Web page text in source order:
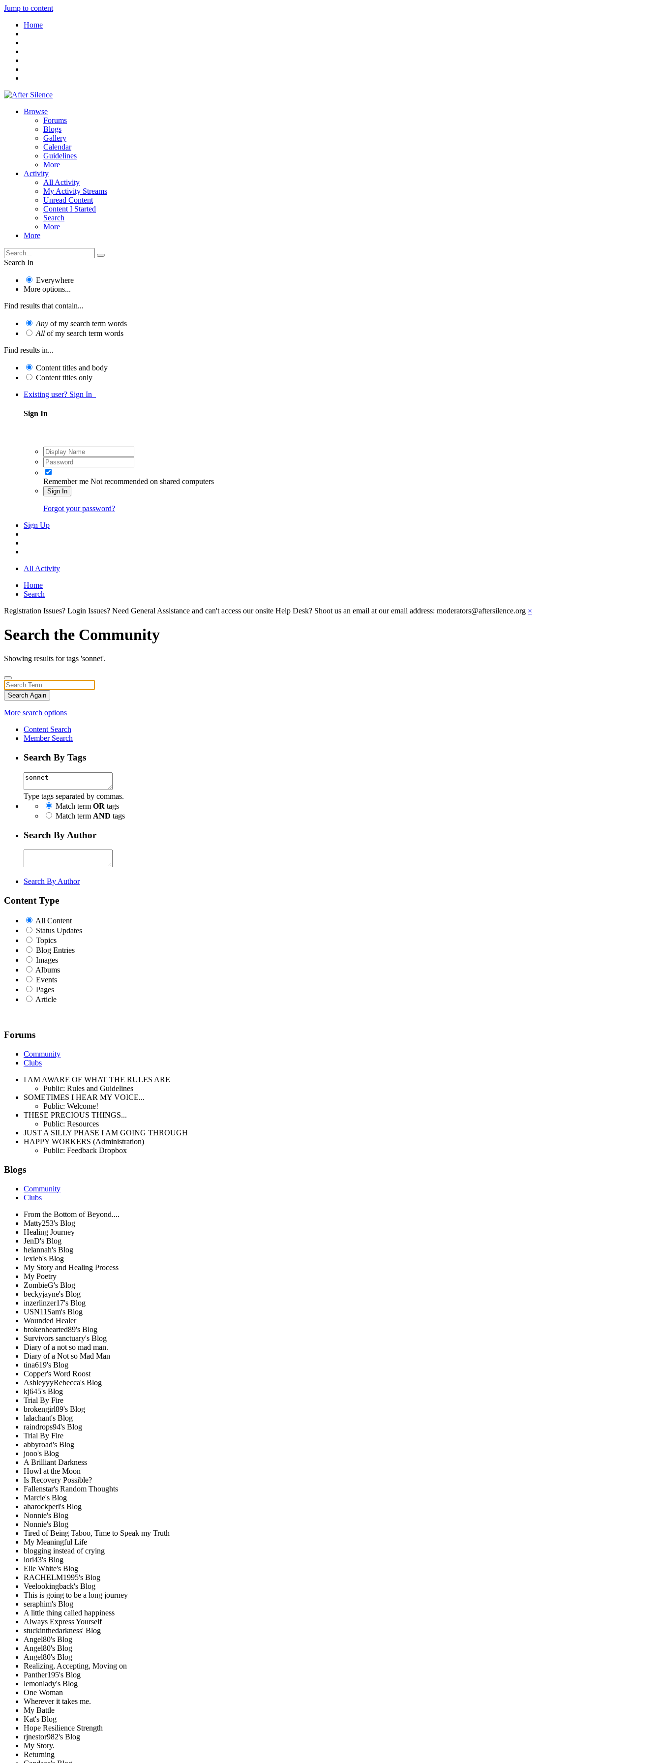
Jump to content
Home
Browse
Forums
Blogs
Gallery
Calendar
Guidelines
More
Activity
All Activity
My Activity Streams
Unread Content
Content I Started
Search
More
More
Search In
Everywhere
More options...
Find results that contain...
Any of my search term words
All of my search term words
Find results in...
Content titles and body
Content titles only
Existing user? Sign In
Sign In
Remember me Not recommended on shared computers
Sign In
Forgot your password?
Sign Up
All Activity
Home
Search
Registration Issues? Login Issues? Need General Assistance and can't access our onsite Help Desk? Shoot us an email at our email address: moderators@aftersilence.org ×
Search the Community
Showing results for tags 'sonnet'.
Search Again
More search options
Content Search
Member Search
Search By Tags
Type tags separated by commas.
Match term OR tags
Match term AND tags
Search By Author
Search By Author
Content Type
All Content
Status Updates
Topics
Blog Entries
Images
Albums
Events
Pages
Article
Forums
Community
Clubs
I AM AWARE OF WHAT THE RULES ARE
Public: Rules and Guidelines
SOMETIMES I HEAR MY VOICE...
Public: Welcome!
THESE PRECIOUS THINGS...
Public: Resources
JUST A SILLY PHASE I AM GOING THROUGH
HAPPY WORKERS (Administration)
Public: Feedback Dropbox
Blogs
Community
Clubs
From the Bottom of Beyond....
Matty253's Blog
Healing Journey
JenD's Blog
helannah's Blog
lexieb's Blog
My Story and Healing Process
My Poetry
ZombieG's Blog
beckyjayne's Blog
inzerlinzer17's Blog
USN11Sam's Blog
Wounded Healer
brokenhearted89's Blog
Survivors sanctuary's Blog
Diary of a not so mad man.
Diary of a Not so Mad Man
tina619's Blog
Copper's Word Roost
AshleyyyRebecca's Blog
kj645's Blog
Trial By Fire
brokengirl89's Blog
lalachant's Blog
raindrops94's Blog
Trial By Fire
abbyroad's Blog
jooo's Blog
A Brilliant Darkness
Howl at the Moon
Is Recovery Possible?
Fallenstar's Random Thoughts
Marcie's Blog
aharockperi's Blog
Nonnie's Blog
Nonnie's Blog
Tired of Being Taboo, Time to Speak my Truth
My Meaningful Life
blogging instead of crying
lori43's Blog
Elle White's Blog
RACHELM1995's Blog
Veelookingback's Blog
This is going to be a long journey
seraphim's Blog
A little thing called happiness
Always Express Yourself
stuckinthedarkness' Blog
Angel80's Blog
Angel80's Blog
Angel80's Blog
Realizing, Accepting, Moving on
Panther195's Blog
lemonlady's Blog
One Woman
Wherever it takes me.
My Battle
Kat's Blog
Hope Resilience Strength
rjnestor982's Blog
My Story.
Returning